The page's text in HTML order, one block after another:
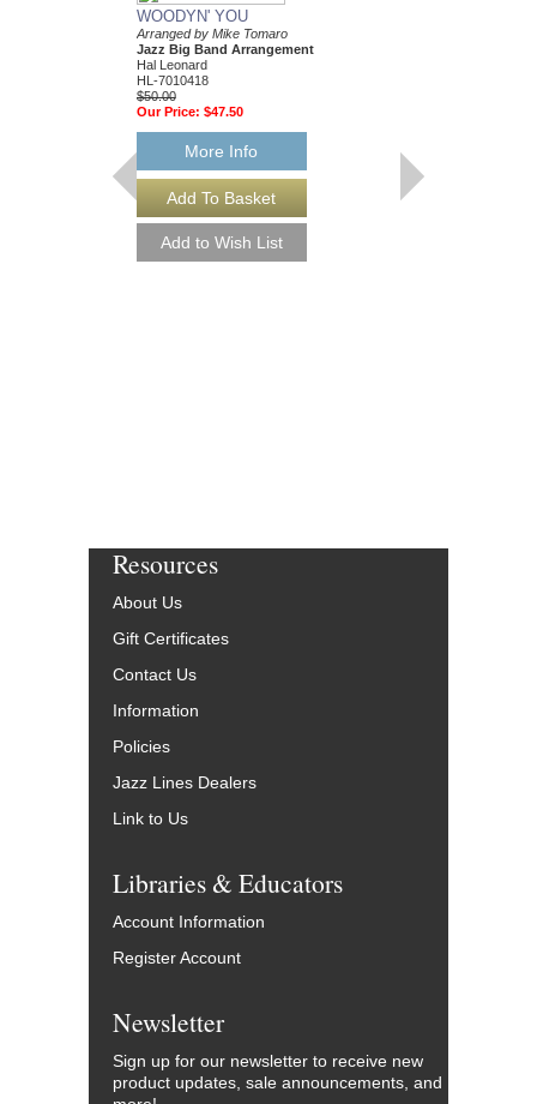
WOODYN' YOU
Arranged by Mike Tomaro
Jazz Big Band Arrangement
Hal Leonard
HL-7010418
$50.00
Our Price: $47.50
More Info
Resources
About Us
Gift Certificates
Contact Us
Information
Policies
Jazz Lines Dealers
Link to Us
Libraries & Educators
Account Information
Register Account
Newsletter
Sign up for our newsletter to receive new
product updates, sale announcements, and